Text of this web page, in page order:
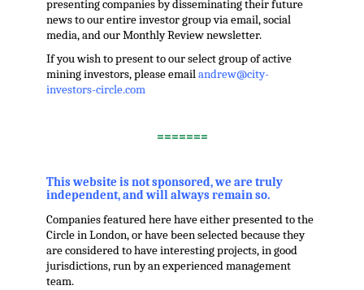
presenting companies by disseminating their future
news to our entire investor group via email, social
media, and our Monthly Review newsletter.
If you wish to present to our select group of active
mining investors, please emailandrew@city-
investors-circle.com
=======
This website is not sponsored, we are truly
independent, and will always remain so.
Companies featured here have either presented to the
Circle in London, or have been selected because they
are considered to have interesting projects, in good
jurisdictions, run by an experienced management
team.